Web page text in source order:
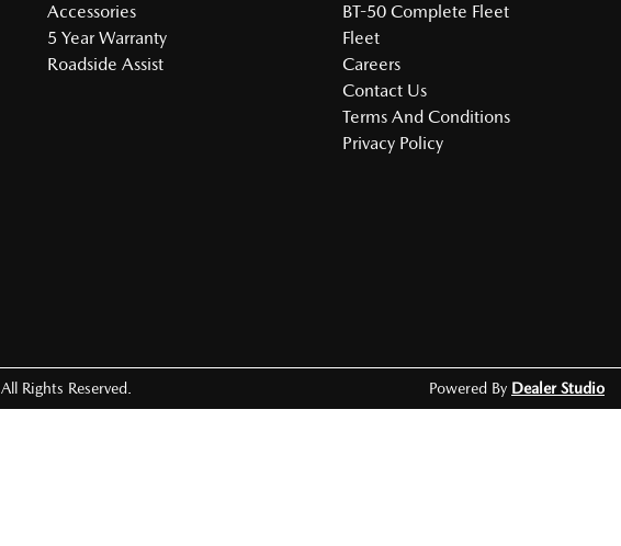
Accessories
5 Year Warranty
Roadside Assist
BT-50 Complete Fleet
Fleet
Careers
Contact Us
Terms And Conditions
Privacy Policy
. All Rights Reserved. Powered By Dealer Studio